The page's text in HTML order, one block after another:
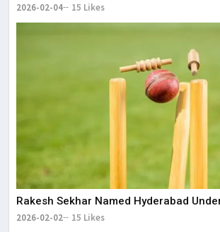
2026-02-04 15 Likes
Rakesh Sekhar Named Hyderabad
2026-02-02 15 Likes